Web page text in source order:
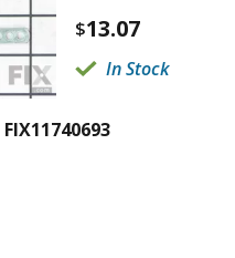
$13.07
In Stock
FIX11740693